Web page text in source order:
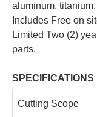
aluminum,
Includes Free on
Limited Two (2)
parts.
SPECIFICATIONS
Cutting Scope